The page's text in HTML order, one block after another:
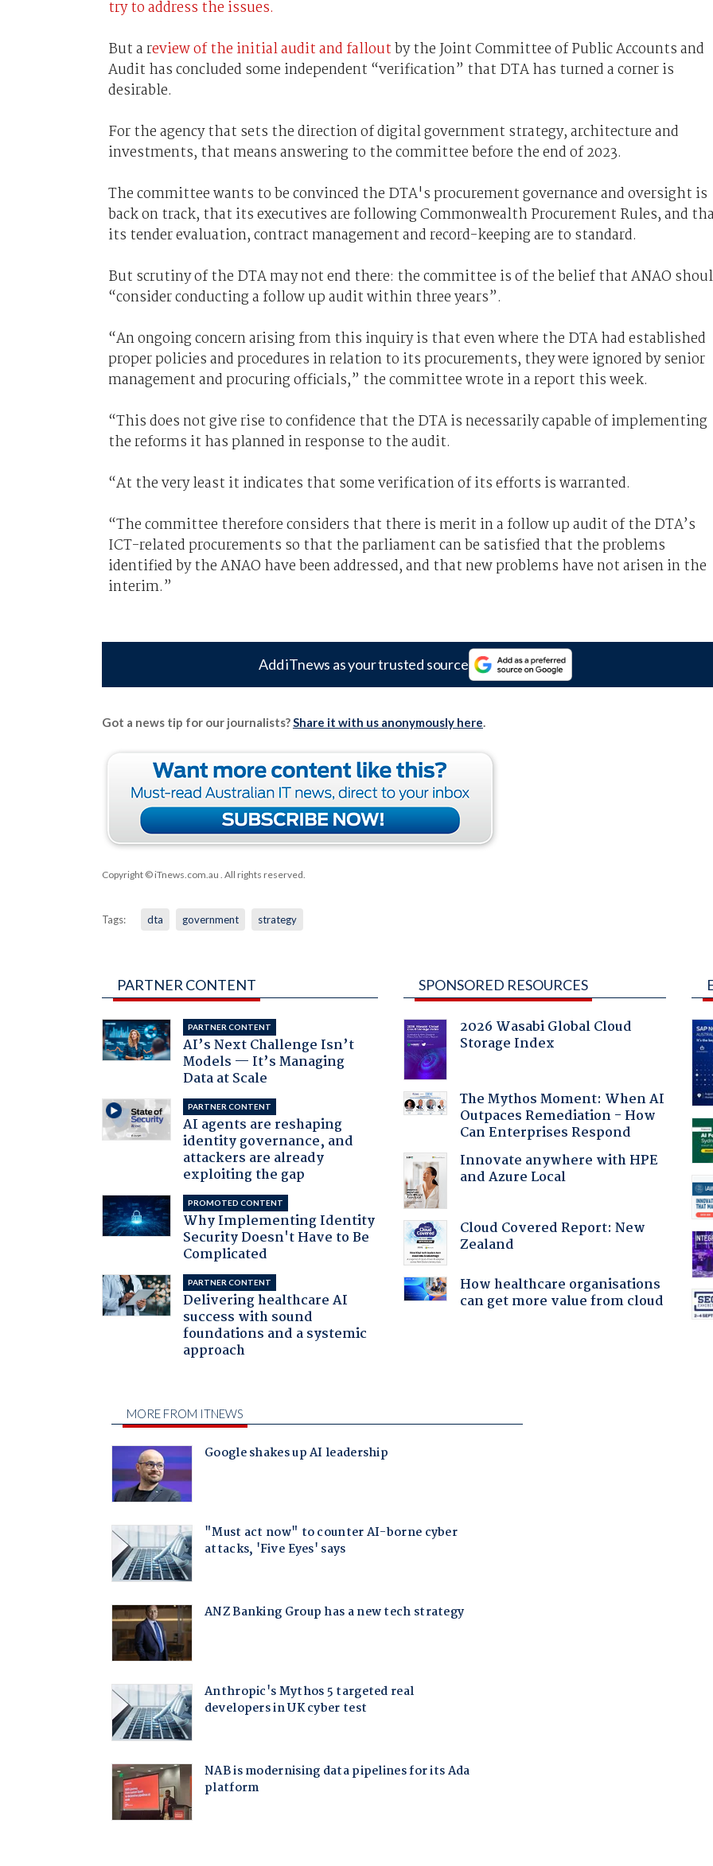
try to address the issues.
But a review of the initial audit and falloutby the Joint Committee of Public Accounts and
Audit has concluded some independent “verification” that DTA has turned a corner is
desirable.
For the agency that sets the direction of digital government strategy, architecture and
investments, that means answering to the committee before the end of 2023.
The committee wants to be convinced the DTA's procurement governance and oversight is
back on track, that its executives are following Commonwealth Procurement Rules, and
its tender evaluation, contract management and record-keeping are to standard.
But scrutiny of the DTA may not end there: the committee is of the belief that ANAO
“consider conducting a follow up audit within three years”.
“An ongoing concern arising from this inquiry is that even where the DTA had established
proper policies and procedures in relation to its procurements, they were ignored by senior
management and procuring officials,” the committee wrote in a report this week.
“This does not give rise to confidence that the DTA is necessarily capable of implementing
the reforms it has planned in response to the audit.
“At the very least it indicates that some verification of its efforts is warranted.
“The committee therefore considers that there is merit in a follow up audit of the DTA’s
ICT-related procurements so that the parliament can be satisfied that the problems
identified by the ANAO have been addressed, and that new problems have not arisen in the
interim.”
Add iTnews as your trusted source
Got a news tip for our journalists?Share it with us anonymously here.
Copyright © iTnews.com.au . All rights reserved.
Tags: dta government strategy
PARTNER CONTENT
PARTNER CONTENT
AI’s Next Challenge Isn’t
Models — It’s Managing
Data at Scale
PARTNER CONTENT
AI agents are reshaping
identity governance, and
attackers are already
exploiting the gap
PROMOTED CONTENT
Why Implementing Identity
Security Doesn't Have to Be
Complicated
PARTNER CONTENT
Delivering healthcare AI
success with sound
foundations and a systemic
approach
SPONSORED RESOURCES
2026 Wasabi Global Cloud
Storage Index
The Mythos Moment: When AI
Outpaces Remediation - How
Can Enterprises Respond
Innovate anywhere with HPE
and Azure Local
Cloud Covered Report: New
Zealand
How healthcare organisations
can get more value from cloud